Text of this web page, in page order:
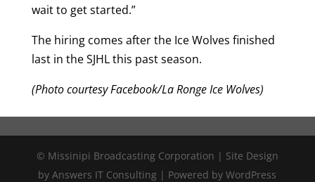
wait to get started.”
The hiring comes after the Ice Wolves finished
last in the SJHL this past season.
(Photo courtesy Facebook/La Ronge Ice Wolves)
© Missinipi Broadcasting Corporation | Site Design
by Answers IT Consulting | Powered by WordPress